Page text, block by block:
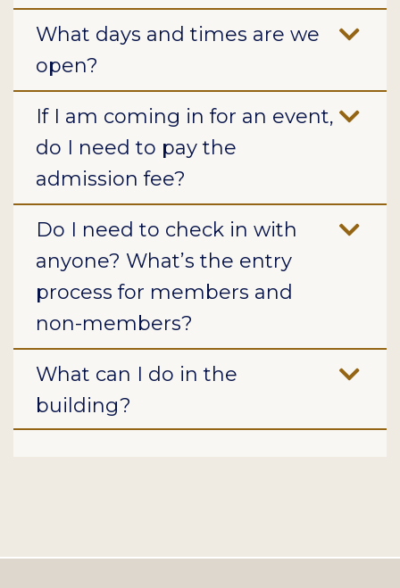
What days and times are we
open?
If I am coming in for an event,
do I need to pay the
admission fee?
Do I need to check in with
anyone? What’s the entry
process for members and
non-members?
What can I do in the
building?